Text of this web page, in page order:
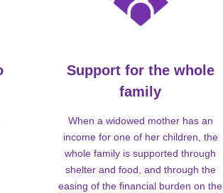
Support for the whole
family
When a widowed mother has an
income for one of her children, the
whole family is supported through
shelter and food, and through the
easing of the financial burden on the